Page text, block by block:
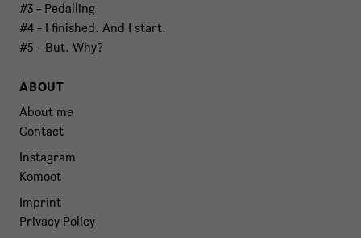
#3 - Pedalling
#4 - I finished. And I start.
#5 - But. Why?
ABOUT
About me
Contact
Instagram
Komoot
Imprint
Privacy Policy